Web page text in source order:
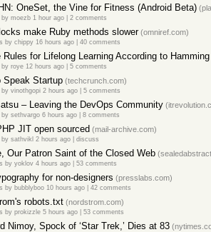
OneSet, the Vine for Fitness (Android Beta)
by moezb 1 hour ago| 2 comments
make Ruby methods slower(omniref.com)
by chippy 16 hours ago| 40 comments
Rules for Lifelong Learning According to Hamming
by roye 12 hours ago| 5 comments
Speak Startup(techcrunch.com)
by vinothgopi 2 hours ago| 5 comments
– Leaving the DevOps Community
by sethvargo 6 hours ago| 8 comments
JIT open sourced (mail-archive.com)
by sathvikl 2 hours ago| discuss
Our Patron Saint of the Closed Web
by yoklov 4 hours ago| 53 comments
for non-designers (presslabs.com)
by bubblyboo 10 hours ago| 42 comments
robots.txt(nordstrom.com)
by prokizzle 5 hours ago| 53 comments
Nimoy, Spock of ‘Star Trek,’ Dies at 83